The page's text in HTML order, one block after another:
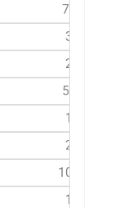
7 (14)
3 (6)
2 (4)
5 (10)
1 (2)
2 (4)
10 (20)
1 (2)